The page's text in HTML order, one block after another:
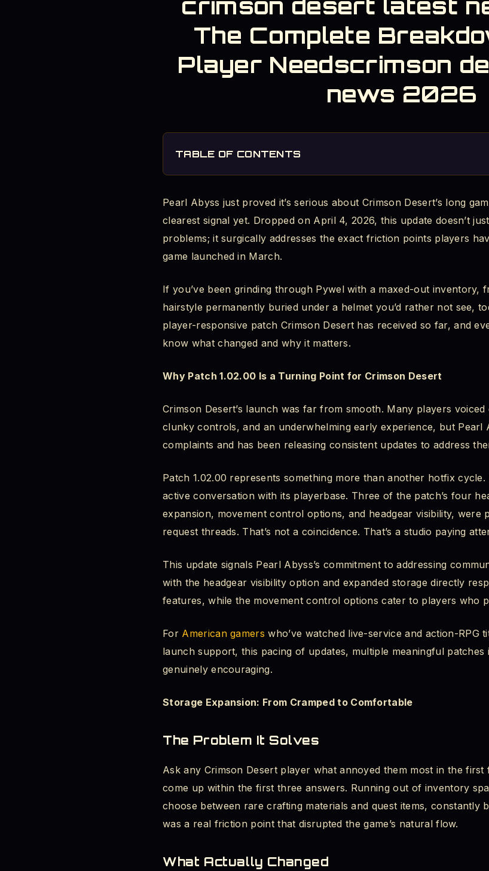
crimson desert latest
The Complete
Player Needscrimson
news 2026
TABLE OF CONTENTS
The Problem It Solves
What Actually Changed
How to Unlock the Full 1,000 Slots
The Sprint Controversy
Basic vs. Classic: What Each Mode Means
Why the Old System Was Frustrating
The Fix
Headgear Visibility: See Your Character, Your Way
The Request Behind the Feature
The Four Options Now Available
Bug Fixes That Quietly Fix a Lot
Abyss Puzzle Reset, Gone
Bank Investment Timer, Unstuck
Conclusion: Pearl Abyss Is Playing the Long Game Right
AI overview
Pearl Abyss just proved it’s serious about Crimson Desert’s long
clearest signal yet. Dropped on April 4, 2026, this update doesn’t
problems; it surgically addresses the exact friction points players
game launched in March.
If you’ve been grinding through Pywel with a maxed-out inventory,
hairstyle permanently buried under a helmet you’d rather not see,
player-responsive patch Crimson Desert has received so far, and
know what changed and why it matters.
Why Patch 1.02.00 Is a Turning Point for Crimson Desert
Crimson Desert’s launch was far from smooth. Many players
clunky controls, and an underwhelming early experience, but Pearl
complaints and has been releasing consistent updates to address
Patch 1.02.00 represents something more than another hotfix cycle.
active conversation with its playerbase. Three of the patch’s four
expansion, movement control options, and headgear visibility, were
request threads. That’s not a coincidence. That’s a studio paying
This update signals Pearl Abyss’s commitment to addressing
with the headgear visibility option and expanded storage directly
features, while the movement control options cater to players who
ForAmerican gamers who’ve watched live-service and action-RPG
launch support, this pacing of updates, multiple meaningful patches
genuinely encouraging.
Storage Expansion: From Cramped to Comfortable
The Problem It Solves
Ask any Crimson Desert player what annoyed them most in the first
come up within the first three answers. Running out of inventory
choose between rare crafting materials and quest items, constantly
was a real friction point that disrupted the game’s natural flow.
What Actually Changed